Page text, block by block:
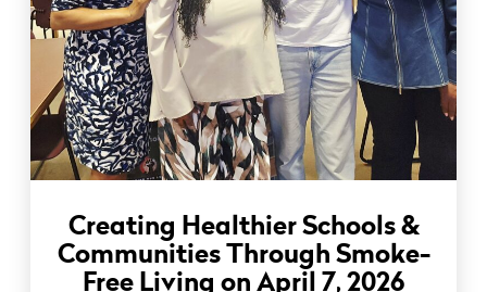
Creating Healthier Schools &
Communities Through Smoke-
Free Living on April 7, 2026